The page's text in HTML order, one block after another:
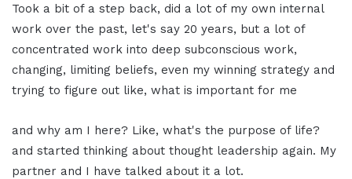
Took a bit of a step back, did a lot of my own internal
work over the past, let's say 20 years, but a lot of
concentrated work into deep subconscious work,
changing, limiting beliefs, even my winning strategy and
trying to figure out like, what is important for me
and why am I here? Like, what's the purpose of life?
and started thinking about thought leadership again. My
partner and I have talked about it a lot.